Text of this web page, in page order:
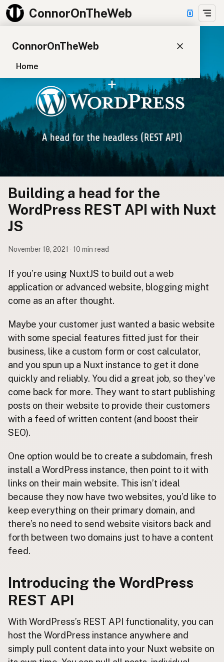
ConnorOnTheWeb
ConnorOnTheWeb
Home
About
App Development
WordPress Plugins
Subscribe to Emails
Building a head for the
WordPress REST API with Nuxt
JS
November 18, 2021 · 10 min read
If you’re using NuxtJS to build out a web
application or advanced website, blogging might
come as an after thought.
Maybe your customer just wanted a basic website
with some special features fitted just for their
business, like a custom form or cost calculator,
and you spun up a Nuxt instance to get it done
quickly and reliably. You did a great job, so they’ve
come back for more. They want to start publishing
posts on their website to provide their customers
with a feed of written content (and boost their
SEO).
One option would be to create a subdomain, fresh
install a WordPress instance, then point to it with
links on their main website. This isn’t ideal
because they now have two websites, you’d like to
keep everything on their primary domain, and
there’s no need to send website visitors back and
forth between two domains just to have a content
feed.
Introducing the WordPress
REST API
With WordPress’s REST API functionality, you can
host the WordPress instance anywhere and
simply pull content data into your Nuxt website on